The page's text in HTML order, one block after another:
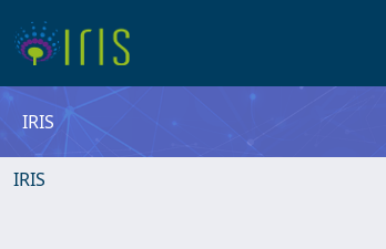
IRIS
IRIS